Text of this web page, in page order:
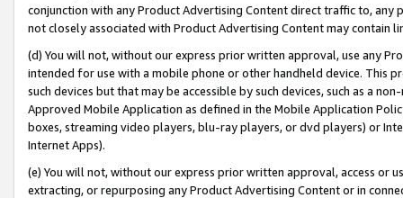
conjunction with any Product Advertising Content direct traffic to,
not closely associated with Product Advertising Content may contain
(d) You will not, without our express prior written approval, use any
intended for use with a mobile phone or other handheld device. This
such devices but that may be accessible by such devices, such as a
Approved Mobile Application as defined in the Mobile Application
boxes, streaming video players, blu-ray players, or dvd players) or
Internet Apps).
(e) You will not, without our express prior written approval, access or
extracting, or repurposing any Product Advertising Content or in